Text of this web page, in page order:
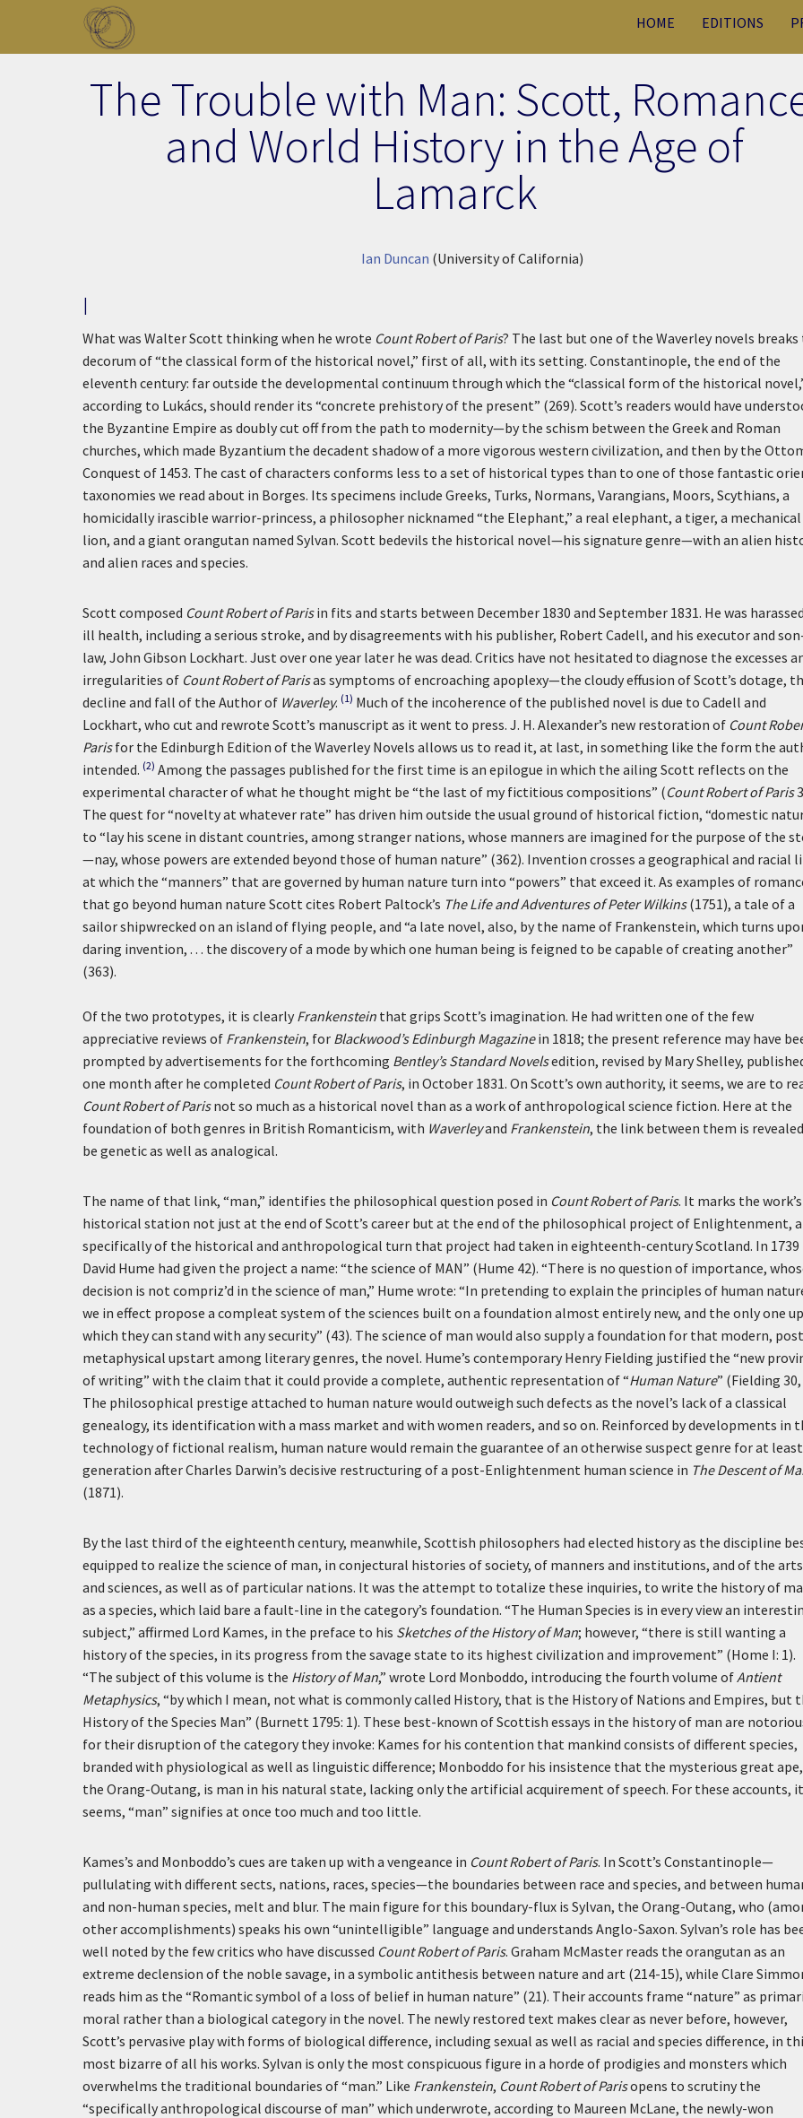
Skip to main content
HOME EDITIONS
The Trouble with Man: Scott,
and World History in the Age of
Lamarck
Ian Duncan (University of California)
I
What was Walter Scott thinking when he wrote Count Robert of Paris? The last but one of the Waverley novels breaks
decorum of “the classical form of the historical novel,” first of all, with its setting. Constantinople, the end of the
eleventh century: far outside the developmental continuum through which the “classical form of the historical
according to Lukács, should render its “concrete prehistory of the present” (269). Scott’s readers would have
the Byzantine Empire as doubly cut off from the path to modernity—by the schism between the Greek and Roman
churches, which made Byzantium the decadent shadow of a more vigorous western civilization, and then by the
Conquest of 1453. The cast of characters conforms less to a set of historical types than to one of those fantastic
taxonomies we read about in Borges. Its specimens include Greeks, Turks, Normans, Varangians, Moors, Scythians, a
homicidally irascible warrior-princess, a philosopher nicknamed “the Elephant,” a real elephant, a tiger, a mechanical
lion, and a giant orangutan named Sylvan. Scott bedevils the historical novel—his signature genre—with an alien
and alien races and species.
Scott composed Count Robert of Parisin fits and starts between December 1830 and September 1831. He was
ill health, including a serious stroke, and by disagreements with his publisher, Robert Cadell, and his executor and
law, John Gibson Lockhart. Just over one year later he was dead. Critics have not hesitated to diagnose the excesses
irregularities of Count Robert of Parisas symptoms of encroaching apoplexy—the cloudy effusion of Scott’s dotage,
decline and fall of the Author of Waverley. (1) Much of the incoherence of the published novel is due to Cadell and
Lockhart, who cut and rewrote Scott’s manuscript as it went to press. J. H. Alexander’s new restoration of Count
Parisfor the Edinburgh Edition of the Waverley Novels allows us to read it, at last, in something like the form the
intended. (2) Among the passages published for the first time is an epilogue in which the ailing Scott reflects on the
experimental character of what he thought might be “the last of my fictitious compositions” (Count Robert of Paris
The quest for “novelty at whatever rate” has driven him outside the usual ground of historical fiction, “domestic
to “lay his scene in distant countries, among stranger nations, whose manners are imagined for the purpose of the
—nay, whose powers are extended beyond those of human nature” (362). Invention crosses a geographical and racial
at which the “manners” that are governed by human nature turn into “powers” that exceed it. As examples of
that go beyond human nature Scott cites Robert Paltock’s The Life and Adventures of Peter Wilkins(1751), a tale of a
sailor shipwrecked on an island of flying people, and “a late novel, also, by the name of Frankenstein, which turns
daring invention, . . . the discovery of a mode by which one human being is feigned to be capable of creating another”
(363).
Of the two prototypes, it is clearly Frankenstein that grips Scott’s imagination. He had written one of the few
appreciative reviews of Frankenstein, for Blackwood’s Edinburgh Magazinein 1818; the present reference may have
prompted by advertisements for the forthcoming Bentley’s Standard Novelsedition, revised by Mary Shelley,
one month after he completed Count Robert of Paris, in October 1831. On Scott’s own authority, it seems, we are to
Count Robert of Parisnot so much as a historical novel than as a work of anthropological science fiction. Here at the
foundation of both genres in British Romanticism, with Waverleyand Frankenstein, the link between them is
be genetic as well as analogical.
The name of that link, “man,” identifies the philosophical question posed in Count Robert of Paris. It marks the work’s
historical station not just at the end of Scott’s career but at the end of the philosophical project of Enlightenment,
specifically of the historical and anthropological turn that project had taken in eighteenth-century Scotland. In 1739
David Hume had given the project a name: “the science of MAN” (Hume 42). “There is no question of importance,
decision is not compriz’d in the science of man,” Hume wrote: “In pretending to explain the principles of human
we in effect propose a compleat system of the sciences built on a foundation almost entirely new, and the only one
which they can stand with any security” (43). The science of man would also supply a foundation for that modern,
metaphysical upstart among literary genres, the novel. Hume’s contemporary Henry Fielding justified the “new
of writing” with the claim that it could provide a complete, authentic representation of “Human Nature” (Fielding 30,
The philosophical prestige attached to human nature would outweigh such defects as the novel’s lack of a classical
genealogy, its identification with a mass market and with women readers, and so on. Reinforced by developments in
technology of fictional realism, human nature would remain the guarantee of an otherwise suspect genre for at
generation after Charles Darwin’s decisive restructuring of a post-Enlightenment human science in The Descent of
(1871).
By the last third of the eighteenth century, meanwhile, Scottish philosophers had elected history as the discipline
equipped to realize the science of man, in conjectural histories of society, of manners and institutions, and of the arts
and sciences, as well as of particular nations. It was the attempt to totalize these inquiries, to write the history of
as a species, which laid bare a fault-line in the category’s foundation. “The Human Species is in every view an
subject,” affirmed Lord Kames, in the preface to his Sketches of the History of Man; however, “there is still wanting a
history of the species, in its progress from the savage state to its highest civilization and improvement” (Home I: 1).
“The subject of this volume is the History of Man,” wrote Lord Monboddo, introducing the fourth volume ofAntient
Metaphysics, “by which I mean, not what is commonly called History, that is the History of Nations and Empires, but
History of the Species Man” (Burnett 1795: 1). These best-known of Scottish essays in the history of man are
for their disruption of the category they invoke: Kames for his contention that mankind consists of different species,
branded with physiological as well as linguistic difference; Monboddo for his insistence that the mysterious great ape,
the Orang-Outang, is man in his natural state, lacking only the artificial acquirement of speech. For these accounts, it
seems, “man” signifies at once too much and too little.
Kames’s and Monboddo’s cues are taken up with a vengeance in Count Robert of Paris. In Scott’s Constantinople—
pullulating with different sects, nations, races, species—the boundaries between race and species, and between
and non-human species, melt and blur. The main figure for this boundary-flux is Sylvan, the Orang-Outang, who
other accomplishments) speaks his own “unintelligible” language and understands Anglo-Saxon. Sylvan’s role has
well noted by the few critics who have discussed Count Robert of Paris. Graham McMaster reads the orangutan as an
extreme declension of the noble savage, in a symbolic antithesis between nature and art (214-15), while Clare
reads him as the “Romantic symbol of a loss of belief in human nature” (21). Their accounts frame “nature” as
moral rather than a biological category in the novel. The newly restored text makes clear as never before, however,
Scott’s pervasive play with forms of biological difference, including sexual as well as racial and species difference, in
most bizarre of all his works. Sylvan is only the most conspicuous figure in a horde of prodigies and monsters which
overwhelms the traditional boundaries of “man.” Like Frankenstein, Count Robert of Parisopens to scrutiny the
“specifically anthropological discourse of man” which underwrote, according to Maureen McLane, the newly-won